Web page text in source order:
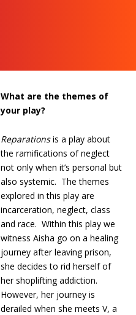
What are the themes of
your play?
Reparationsis a play about
the ramifications of neglect
not only when it’s personal but
also systemic. The themes
explored in this play are
incarceration, neglect, class
and race. Within this play we
witness Aisha go on a healing
journey after leaving prison,
she decides to rid herself of
her shoplifting addiction.
However, her journey is
derailed when she meets V, a